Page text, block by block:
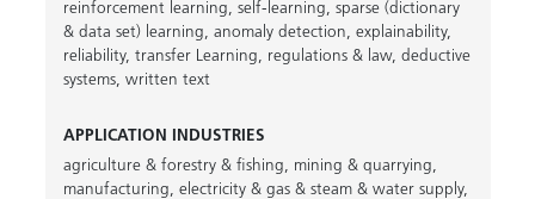
reinforcement learning, self-learning, sparse (dictionary
& data set) learning, anomaly detection, explainability,
reliability, transfer Learning, regulations & law, deductive
systems, written text
APPLICATION INDUSTRIES
agriculture & forestry & fishing, mining & quarrying,
manufacturing, electricity & gas & steam & water supply,